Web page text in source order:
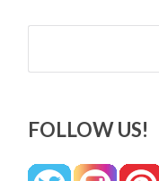
Search
FOLLOW US!